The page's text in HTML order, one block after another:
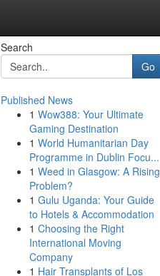
Search
Go
Published News
1 Wow388: Your Ultimate
Gaming Destination
1 World Humanitarian Day
Programme in Dublin Focu...
1 Weed in Glasgow: A Rising
Problem?
1 Gulu Uganda: Your Guide
to Hotels & Accommodation
1 Choosing the Right
International Moving
Company
1 Hair Transplants of Los